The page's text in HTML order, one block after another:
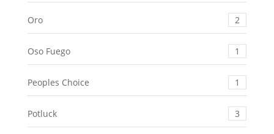
Oro 2
Oso Fuego 1
Peoples Choice 1
Potluck 3